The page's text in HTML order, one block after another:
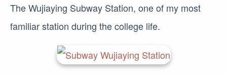
The Wujiaying Subway Station, one of my most
familiar station during the college life.